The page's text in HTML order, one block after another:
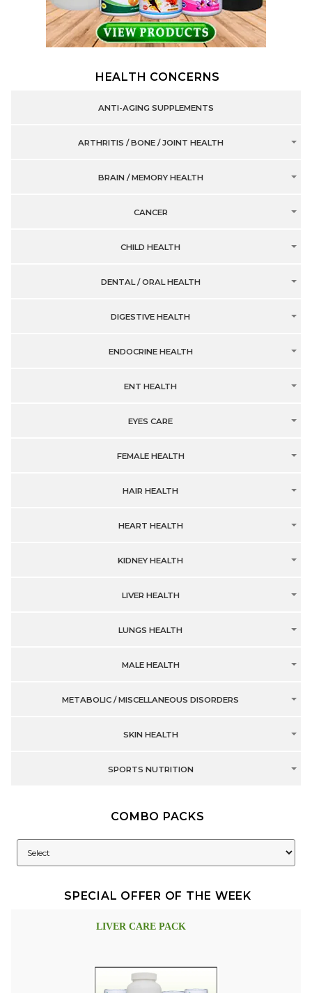
HEALTH CONCERNS
ANTI-AGING SUPPLEMENTS
ARTHRITIS / BONE / JOINT HEALTH
BRAIN / MEMORY HEALTH
CANCER
CHILD HEALTH
DENTAL / ORAL HEALTH
DIGESTIVE HEALTH
ENDOCRINE HEALTH
ENT HEALTH
EYES CARE
FEMALE HEALTH
HAIR HEALTH
HEART HEALTH
KIDNEY HEALTH
LIVER HEALTH
LUNGS HEALTH
MALE HEALTH
METABOLIC / MISCELLANEOUS DISORDERS
SKIN HEALTH
SPORTS NUTRITION
COMBO PACKS
SPECIAL OFFER OF THE WEEK
LIVER CARE PACK